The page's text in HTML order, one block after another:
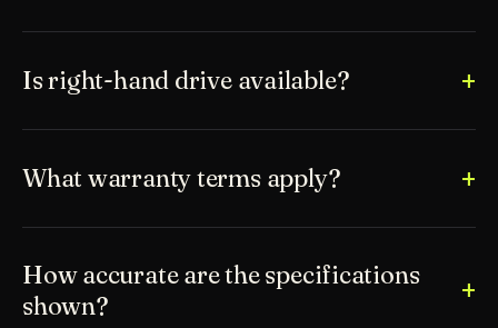
Is right-hand drive available?
What warranty terms apply?
How accurate are the specifications
shown?